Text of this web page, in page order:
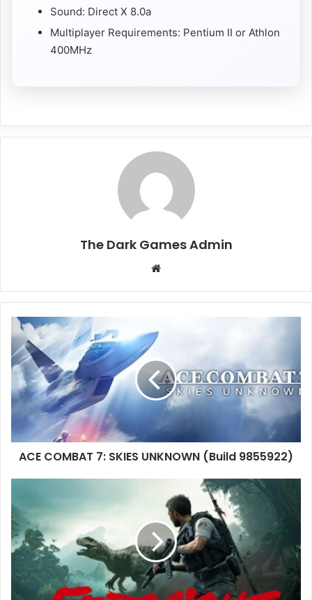
Sound: Direct X 8.0a
Multiplayer Requirements: Pentium II or Athlon
400MHz
The Dark Games Admin
ACE
COMBAT
7:
SKIES
UNKNOWN
(Build
9855922)
ACE COMBAT 7: SKIES UNKNOWN (Build 9855922)
Download
(Build
21057229)